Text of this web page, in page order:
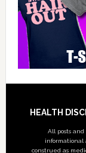
Footer
HEALTH
All posts
informational
construed as